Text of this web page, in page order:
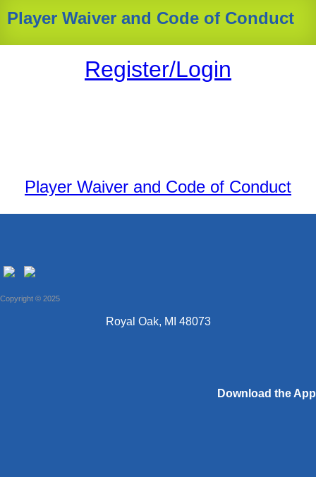
Player Waiver and Code of Conduct
Register/Login
Player Waiver and Code of Conduct
Copyright © 2025
Royal Oak, MI 48073
Download the App